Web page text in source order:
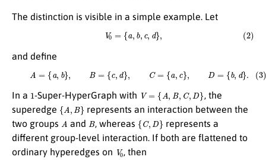
The distinction is visible in a simple example. Let
(2) ={ ,b ,c d}
and define
={a ,B {c a, D= b,d
In a 1-Super-HyperGraph with V= ,B ,C D
, the
superedge {A , }
represents an interaction between the
two groups
A and B, whereas {C,D }
represents a
different group-level interaction. If both are flattened to
ordinary hyperedges on V0, then